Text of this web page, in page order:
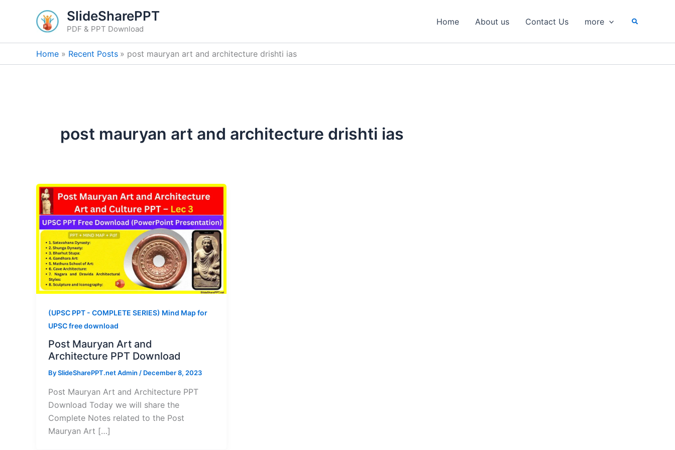
SlideSharePPT
PDF & PPT Download
Home About us Contact Us more Search
Home Recent Posts post mauryan art and architecture drishti ias
post mauryan art and architecture drishti ias
(UPSC PPT - COMPLETE SERIES) Mind Map for
UPSC free download
Post Mauryan Art and
Architecture PPT Download
BySlideSharePPT.net Admin / December 8, 2023
Post Mauryan Art and Architecture PPT
Download Today we will share the
Complete Notes related to the Post
Mauryan Art […]